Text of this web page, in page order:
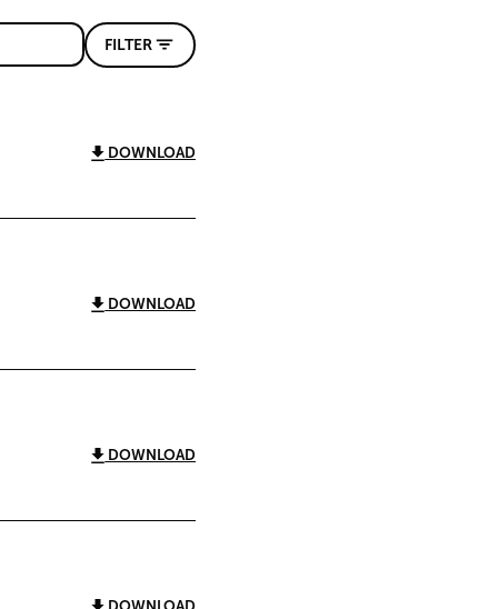
FILTER
DOWNLOAD
DOWNLOAD
DOWNLOAD